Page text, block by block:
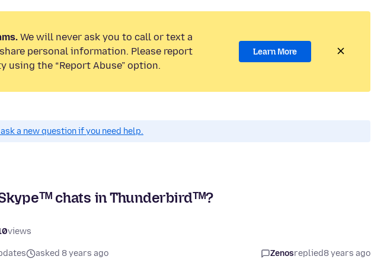
We will never ask you to call or text a
personal information. Please report
using the “Report Abuse” option.
Learn More
a new question if you need help.
chats in Thunderbirdᵀᴹ?
views
asked 8 years ago Zenosreplied8 years ago